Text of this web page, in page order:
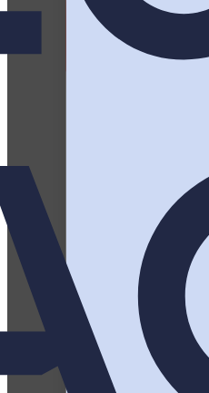
Plan Your Activation